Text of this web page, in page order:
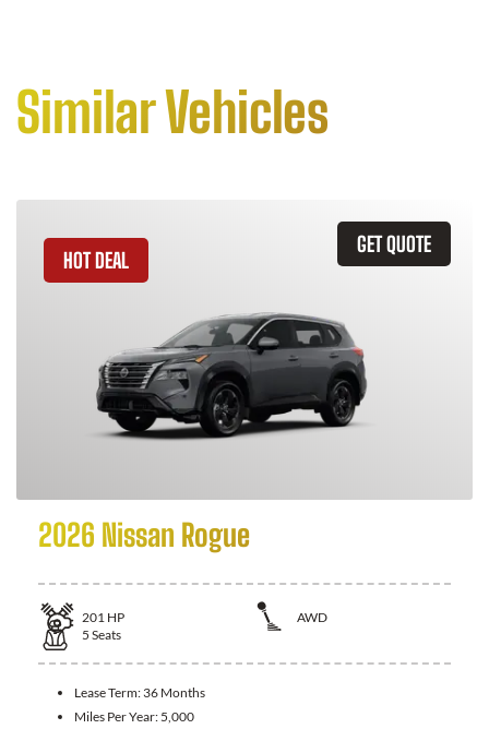
Similar Vehicles
GET QUOTE
HOT DEAL
2026 Nissan Rogue
201 HP
AWD
5 Seats
Lease Term: 36 Months
Miles Per Year: 5,000